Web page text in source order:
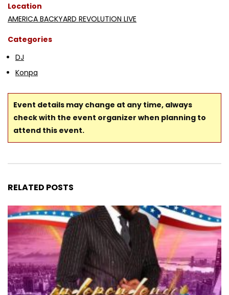
Location
AMERICA BACKYARD REVOLUTION LIVE
Categories
DJ
Konpa
Event details may change at any time, always
check with the event organizer when planning to
attend this event.
RELATED POSTS